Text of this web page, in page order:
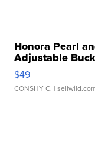
Honora Pearl
Adjustable
$49
CONSHY C. |